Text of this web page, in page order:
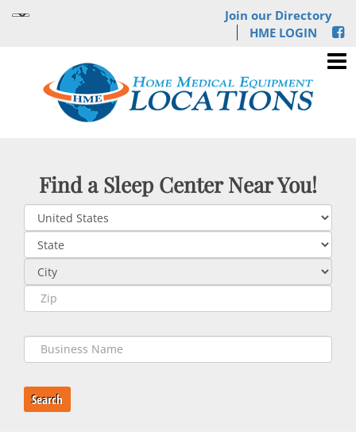
Join our Directory
HME LOGIN
Find a Sleep Center Near You!
Search